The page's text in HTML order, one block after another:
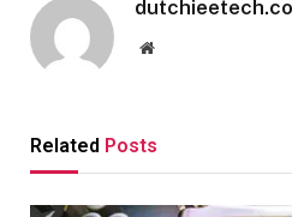
Website
Related Posts